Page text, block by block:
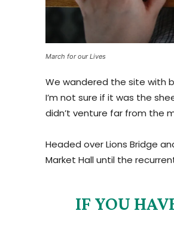
March for our Lives
We wandered the site with
I’m not sure if it was the
didn’t venture far from the
Headed over Lions Bridge
Market Hall until the
IF YOU